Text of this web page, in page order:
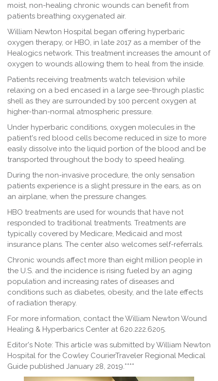
moist, non-healing chronic wounds can benefit from
patients breathing oxygenated air.
William Newton Hospital began offering hyperbaric
oxygen therapy, or HBO, in late 2017 as a member of the
Healogics network. This treatment increases the amount of
oxygen to wounds allowing them to heal from the inside.
Patients receiving treatments watch television while
relaxing on a bed encased in a large see-through plastic
shell as they are surrounded by 100 percent oxygen at
higher-than-normal atmospheric pressure.
Under hyperbaric conditions, oxygen molecules in the
patient's red blood cells become reduced in size to more
easily dissolve into the liquid portion of the blood and be
transported throughout the body to speed healing.
During the non-invasive procedure, the only sensation
patients experience is a slight pressure in the ears, as on
an airplane, when the pressure changes.
HBO treatments are used for wounds that have not
responded to traditional treatments. Treatments are
typically covered by Medicare, Medicaid and most
insurance plans. The center also welcomes self-referrals.
Chronic wounds affect more than eight million people in
the U.S. and the incidence is rising fueled by an aging
population and increasing rates of diseases and
conditions such as diabetes, obesity, and the late effects
of radiation therapy.
For more information, contact the William Newton Wound
Healing & Hyperbarics Center at 620.222.6205.
Editor's Note: This article was submitted by William Newton
Hospital for the Cowley CourierTraveler Regional Medical
Guide published January 28, 2019.****